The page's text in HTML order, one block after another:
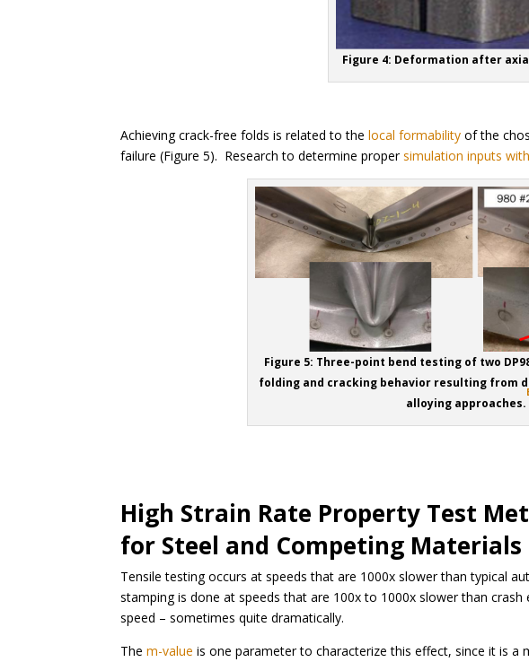
Figure 4: Deformation after
Achieving crack-free folds is related to thelocal formability of the
failure (Figure 5). Research to determine propersimulation inputs
Figure 5: Three-point bend testing of two
folding and cracking behavior resulting from
alloying approaches.
High Strain Rate Property Test
for Steel and Competing Materials
Tensile testing occurs at speeds that are 1000x slower than typical
stamping is done at speeds that are 100x to 1000x slower than
speed – sometimes quite dramatically.
Them-value is one parameter to characterize this effect, since it is